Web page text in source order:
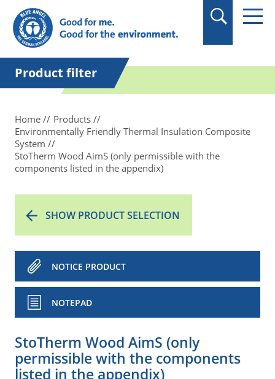
in quotation marks.
Product filter
Home
Products
Environmentally Friendly Thermal Insulation Composite
System
StoTherm Wood AimS (only permissible with the
components listed in the appendix)
SHOW PRODUCT SELECTION
NOTICE PRODUCT
NOTEPAD
StoTherm Wood AimS (only
permissible with the components
listed in the appendix)